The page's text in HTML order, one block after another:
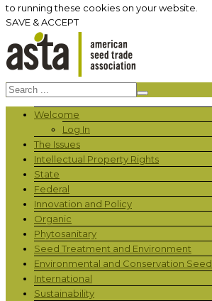
to running these cookies on your website.
SAVE & ACCEPT
Welcome
Log In
The Issues
Intellectual Property Rights
State
Federal
Innovation and Policy
Organic
Phytosanitary
Seed Treatment and Environment
Environmental and Conservation Seed
International
Sustainability